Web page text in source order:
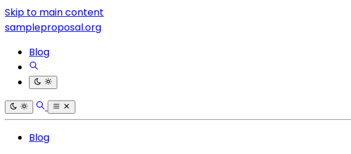
Skip to main content
sampleproposal.org
Blog
Blog